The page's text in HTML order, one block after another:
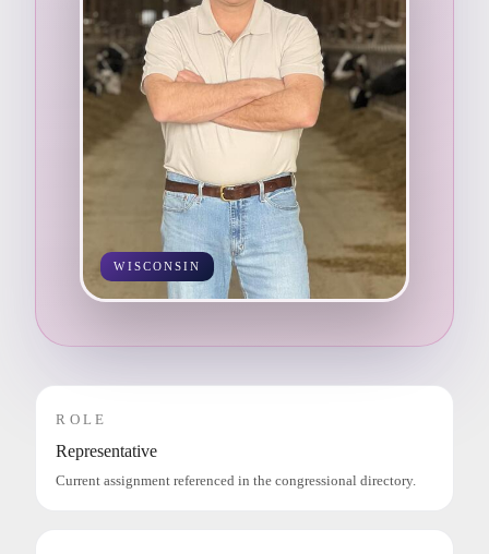
WISCONSIN
ROLE
Representative
Current assignment referenced in the congressional directory.